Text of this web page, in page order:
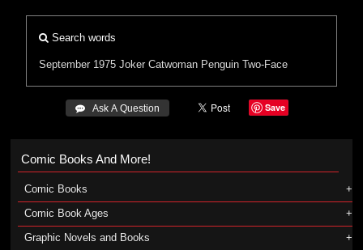
Search words
September 1975 Joker Catwoman Penguin Two-Face
 Ask A Question Save
Comic Books And More!
Comic Books
Comic Book Ages
Graphic Novels and Books